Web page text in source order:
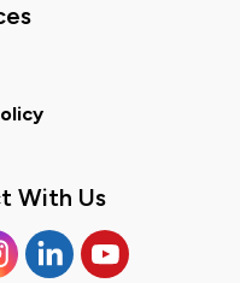
With Us
LinkedinYouTube